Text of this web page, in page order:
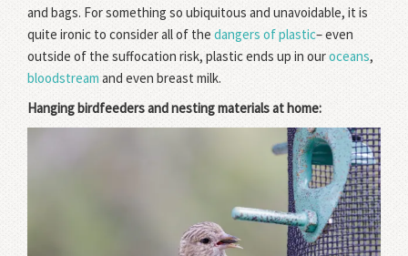
and bags. For something so ubiquitous and unavoidable, it is
quite ironic to consider all of thedangers of plastic– even
outside of the suffocation risk, plastic ends up in ouroceans,
bloodstream and even breast milk.
Hanging birdfeeders and nesting materials at home: